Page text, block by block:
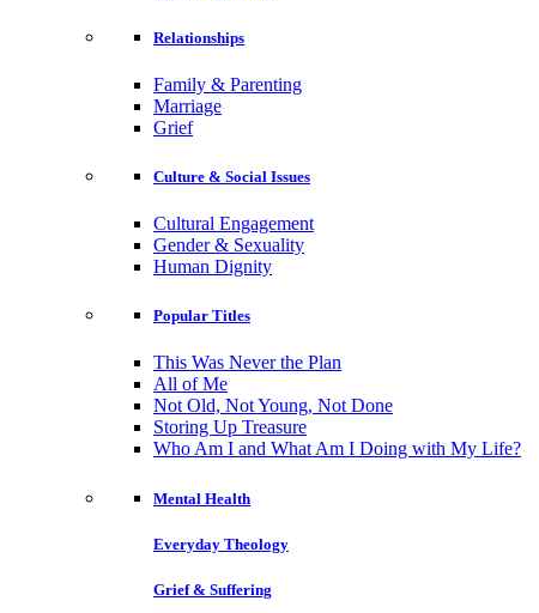
Relationships
Family & Parenting
Marriage
Grief
Culture & Social Issues
Cultural Engagement
Gender & Sexuality
Human Dignity
Popular Titles
This Was Never the Plan
All of Me
Not Old, Not Young, Not Done
Storing Up Treasure
Who Am I and What Am I Doing with My Life?
Mental Health
Everyday Theology
Grief & Suffering